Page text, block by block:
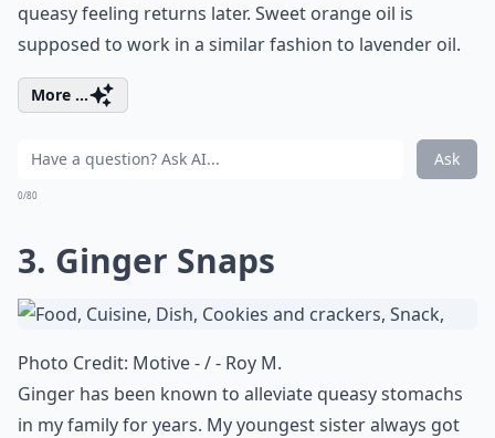
queasy feeling returns later. Sweet orange oil is
supposed to work in a similar fashion to lavender oil.
More ...
Ask
0/80
3. Ginger Snaps
Photo Credit: Motive - / - Roy M.
Ginger has been known to alleviate queasy stomachs
in my family for years. My youngest sister always got